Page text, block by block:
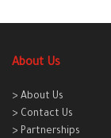
About Us
> About Us
> Contact Us
> Partnerships